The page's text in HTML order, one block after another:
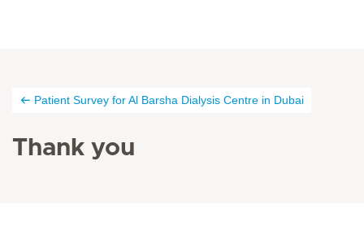
Patient Survey for Al Barsha Dialysis Centre in Dubai
Thank you